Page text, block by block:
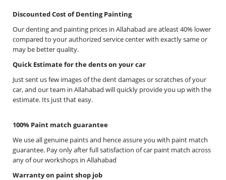
Discounted Cost of Denting Painting
Our denting and painting prices in Allahabad are atleast 40% lower
compared to your authorized service center with exactly same or
may be better quality.
Quick Estimate for the dents on your car
Just sent us few images of the dent damages or scratches of your
car, and our team in Allahabad will quickly provide you up with the
estimate. Its just that easy.
100% Paint match guarantee
We use all genuine paints and hence assure you with paint match
guarantee. Pay only after full satisfaction of car paint match across
any of our workshops in Allahabad
Warranty on paint shop job